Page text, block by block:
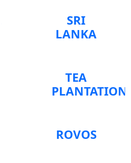
SRI
LANKA
TEA
ROVOS